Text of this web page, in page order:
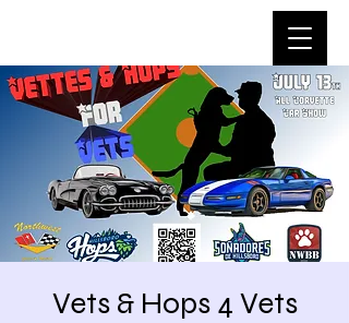
Vets & Hops 4 Vets